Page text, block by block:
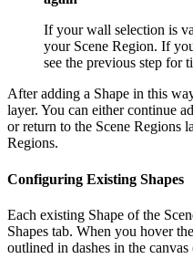
If your wall selection is
your Scene Region. If
see the previous step for
After adding a Shape in this
layer. You can either continue
or return to the Scene Regions
Regions.
Configuring Existing Shapes
Each existing Shape of the
Shapes tab. When you hover
outlined in dashes in the